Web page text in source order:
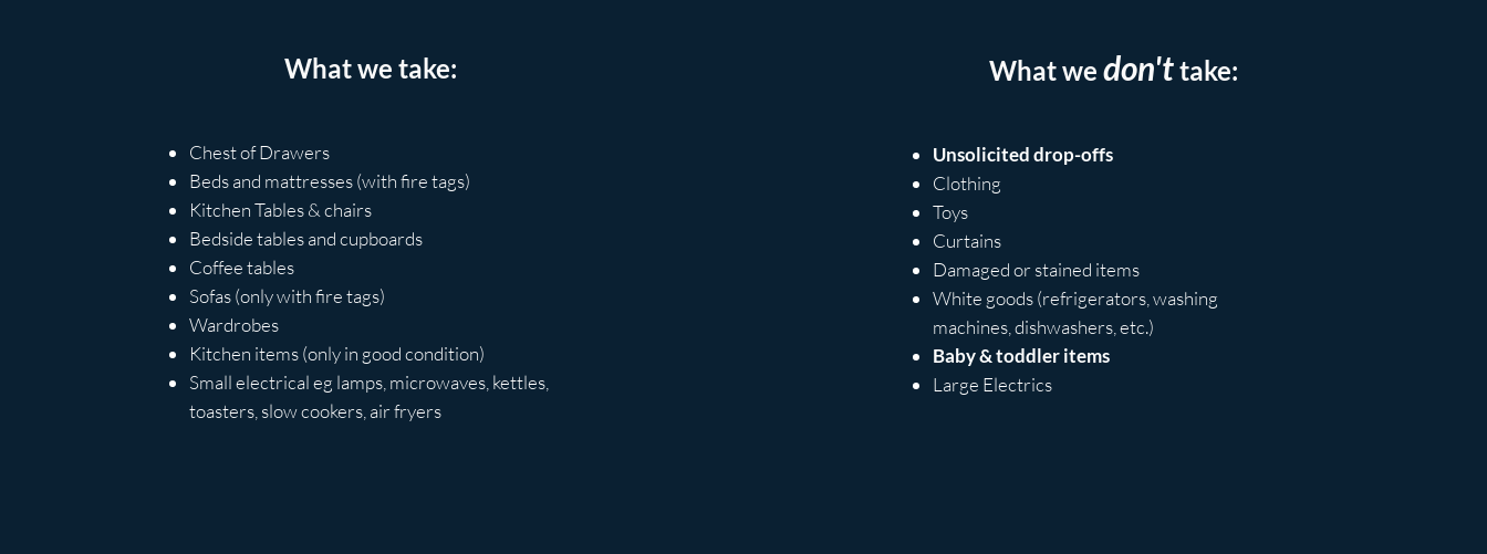
What we take:
Chest of Drawers
Beds and mattresses (with fire tags)
Kitchen Tables & chairs
Bedside tables andcupboards
Coffee tables​
Sofas (only with fire tags)
Wardrobes
Kitchen items (only in good condition)
Smallelectricaleg lamps, microwaves, kettles,
toasters, slow cookers, air fryers
What wedon'ttake:
Unsolicited drop-offs
Clothing
Toys
Curtains
Damaged or stained items
White goods (refrigerators, washing
machines, dishwashers, etc.)
Baby & toddler items
Large Electrics